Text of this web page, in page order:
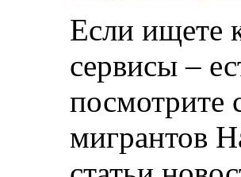
Если ищете
сервисы –
посмотрите
мигрантов